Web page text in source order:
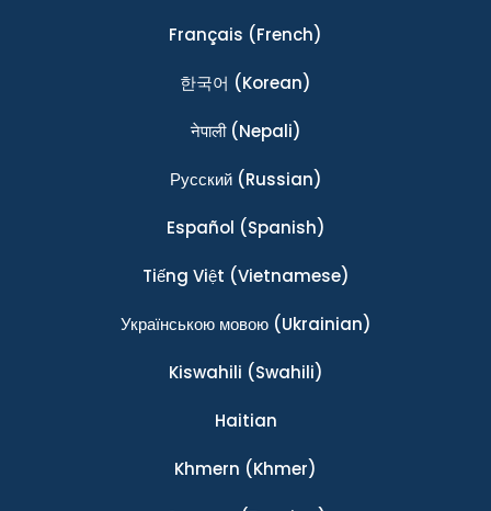
Français (French)
한국어 (Korean)
नेपाली(Nepali)
Ρусский(Russian)
Español (Spanish)
Tiếng Việt (Vietnamese)
Українською мовою(Ukrainian)
Kiswahili (Swahili)
Haitian
Khmern (Khmer)